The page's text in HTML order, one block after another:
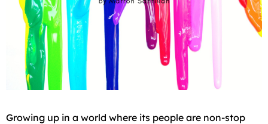
Growing up in a world where its people are non-stop